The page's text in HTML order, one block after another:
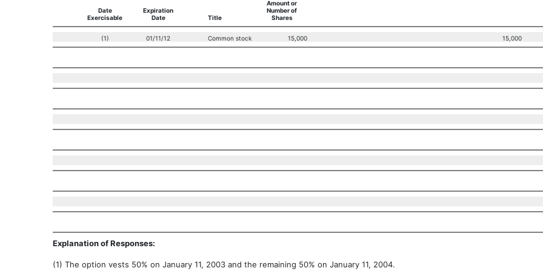
Date
Exercisable
Expiration
Date
Title
Amount or
Number of
Shares
(1) 01/11/12 Common stock 15,000 15,000
Explanation of Responses:
(1) The option vests 50% on January 11, 2003 and the remaining 50% on January 11, 2004.